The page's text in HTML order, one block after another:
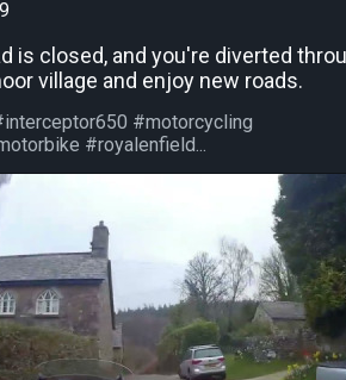
is closed, and you're diverted
village and enjoy new roads.
#motorcycling
#royalenfield...